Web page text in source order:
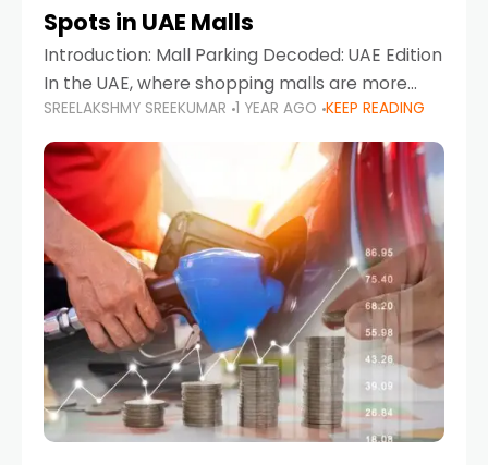
Spots in UAE Malls
Introduction: Mall Parking Decoded: UAE Edition
In the UAE, where shopping malls are more
than just retail hubs—they're lifestyle
destinations—parking at UAE malls can often
feel like navigating a maze,
SREELAKSHMY SREEKUMAR 1 YEAR AGO KEEP READING